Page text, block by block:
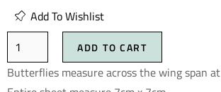
Add To Wishlist
ADD TO CART
Butterflies measure across the wing span